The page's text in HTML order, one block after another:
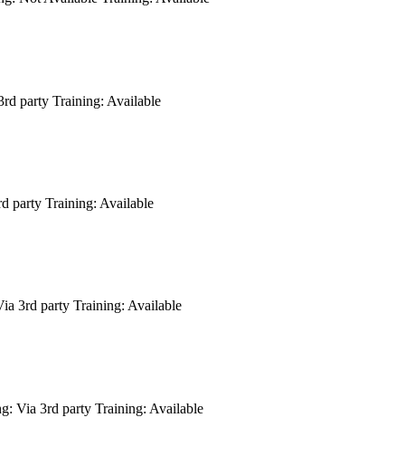
party Training: Available
party Training: Available
3rd party Training: Available
Via 3rd party Training: Available